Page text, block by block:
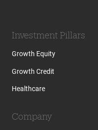
Investment Pillars
Growth Equity
Growth Credit
Healthcare
Company